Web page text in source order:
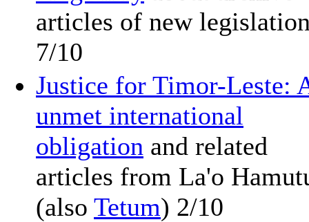
articles of new
7/10
Justice for Timor-Leste:
unmet international
obligation and related
articles from La'o
(also Tetum) 2/10